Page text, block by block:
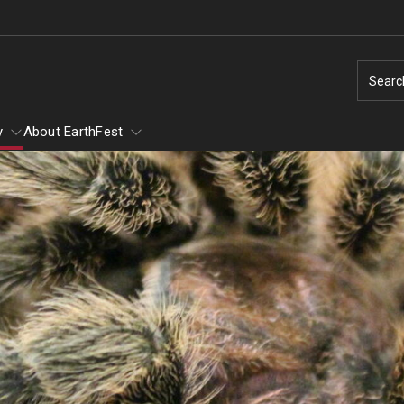
Earth Day
Taking Action for the Earth
Make Every Day Earth Day
Change Agents - Working for the Planet
Conservation in Education
Ambler Arboretum BioBlitz
Scary
Scary - Saturday,
Mammals
Natural
Natural
Earthquakes
Hurricanes
Thunderstorms
About EarthFest